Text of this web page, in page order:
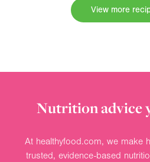
View more
Nutrition advice
At healthyfood.com, we make
trusted, evidence-based